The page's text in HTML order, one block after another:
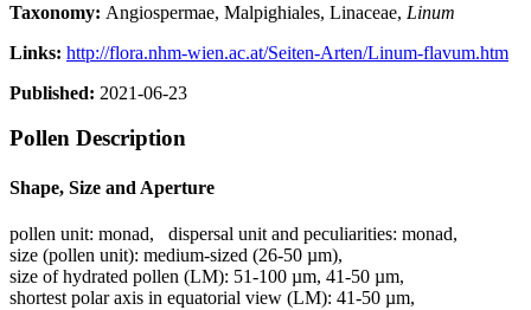
Taxonomy: Angiospermae, Malpighiales, Linaceae, Linum
Links: http://flora.nhm-wien.ac.at/Seiten-Arten/Linum-flavum.htm
Published: 2021-06-23
Pollen Description
Shape, Size and Aperture
pollen unit: monad, dispersal unit and peculiarities: monad,
size (pollen unit): medium-sized (26-50 µm),
size of hydrated pollen (LM): 51-100 µm, 41-50 µm,
shortest polar axis in equatorial view (LM): 41-50 µm,